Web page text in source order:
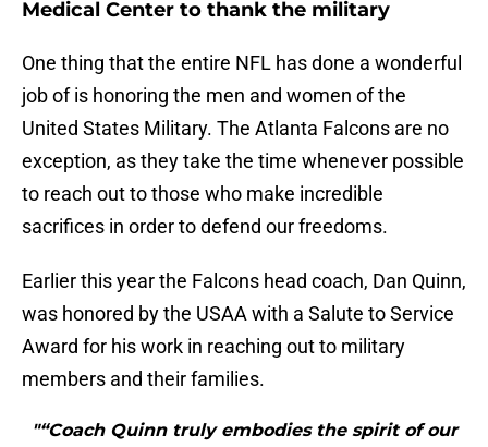
Medical Center to thank the military
One thing that the entire NFL has done a wonderful
job of is honoring the men and women of the
United States Military. The Atlanta Falcons are no
exception, as they take the time whenever possible
to reach out to those who make incredible
sacrifices in order to defend our freedoms.
Earlier this year the Falcons head coach, Dan Quinn,
was honored by the USAA with a Salute to Service
Award for his work in reaching out to military
members and their families.
"“Coach Quinn truly embodies the spirit of our